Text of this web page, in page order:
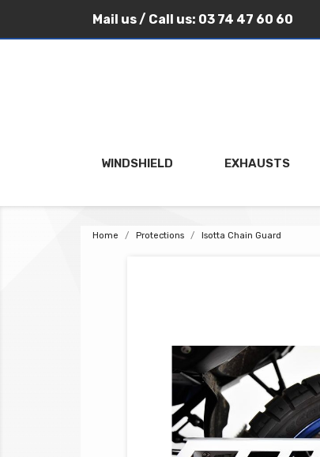
Mail us/ Call us: 03 74 47 60 60
WINDSHIELD EXHAUSTS
Home Protections Isotta Chain Guard